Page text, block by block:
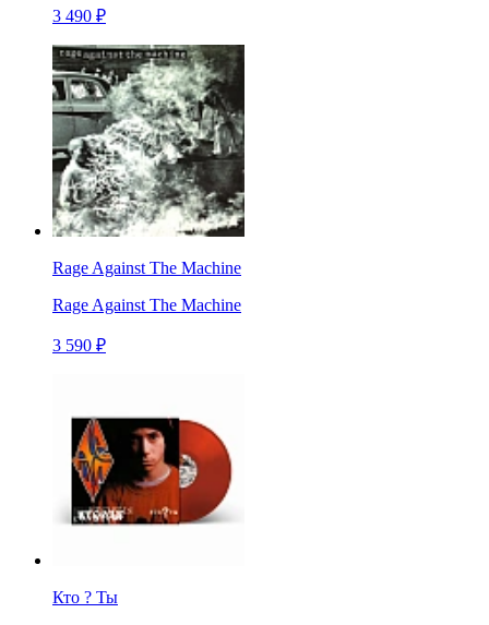
3 490 ₽
Rage Against The Machine
Rage Against The Machine
3 590 ₽
Кто ? Ты